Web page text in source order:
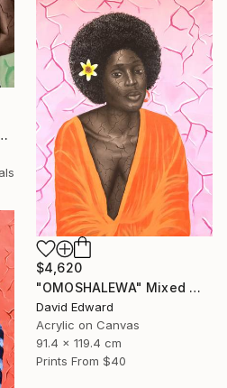
Mixed Media
$4,620
"OMOSHALEWA" Mixed Media
David Edward
Acrylic on Canvas
91.4 x 119.4 cm
Prints From $40